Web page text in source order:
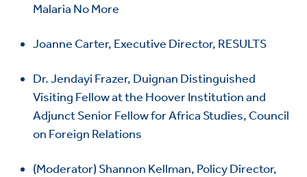
HOME
Toggle child items
ABOUT US
Malaria No More
Joanne Carter, Executive Director, RESULTS
Dr. Jendayi Frazer, Duignan Distinguished
Visiting Fellow at the Hoover Institution and
Adjunct Senior Fellow for Africa Studies, Council
on Foreign Relations
(Moderator) Shannon Kellman, Policy Director,